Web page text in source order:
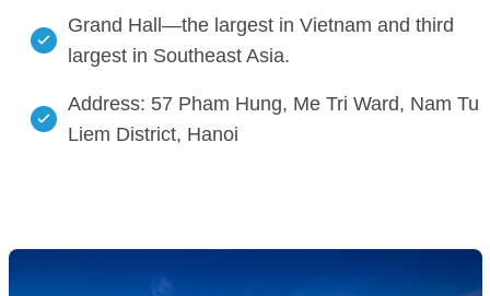
Grand Hall—the largest in Vietnam and third
largest in Southeast Asia.
Address: 57 Pham Hung, Me Tri Ward, Nam Tu
Liem District, Hanoi